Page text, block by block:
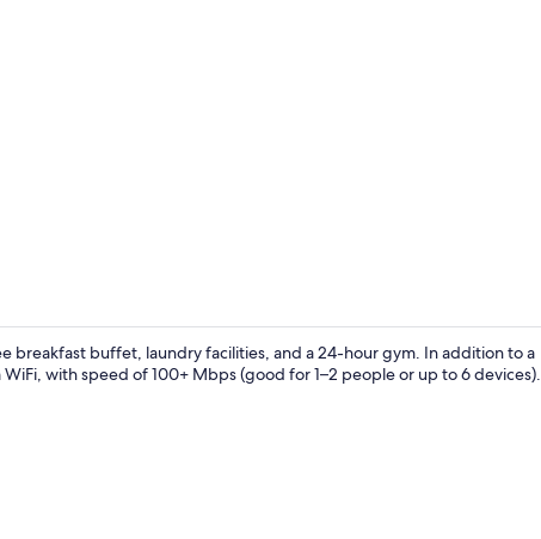
breakfast buffet, laundry facilities, and a 24-hour gym. In addition to a
with speed of 100+ Mbps (good for 1–2 people or up to 6 devices).